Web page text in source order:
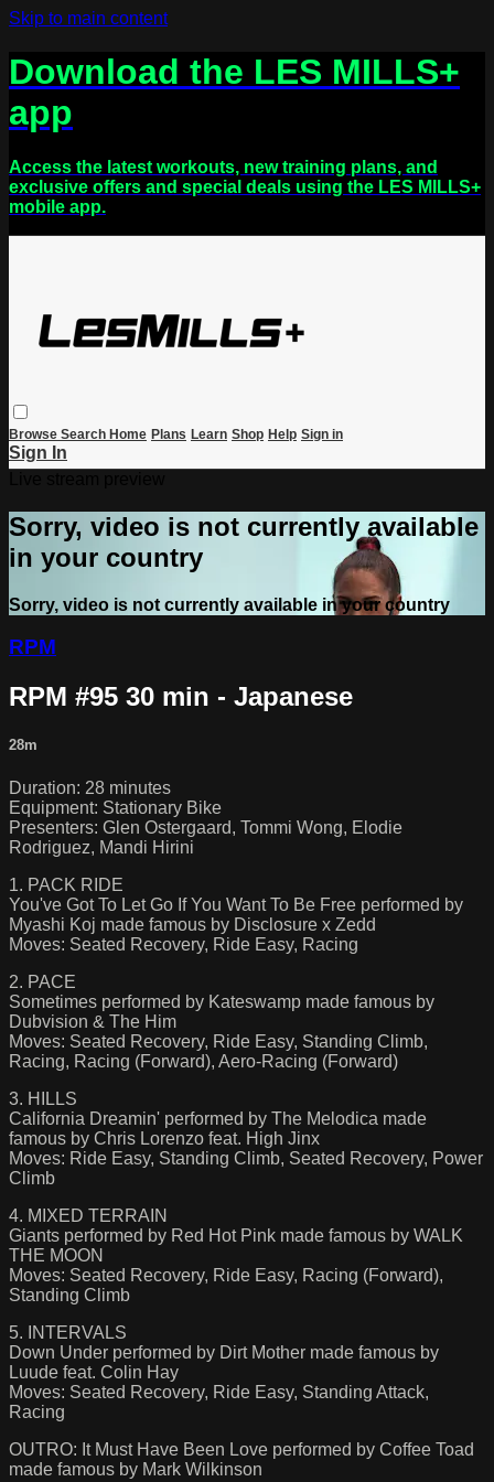
Skip to main content
Download the LES MILLS+
app
Access the latest workouts, new training plans, and
exclusive offers and special deals using the LES MILLS+
mobile app.
Browse Search Home Plans Learn Shop Help Sign in
Sign In
Sorry, video is not currently available
in your country
Sorry, video is not currently available in your country
RPM
RPM #95 30 min - Japanese
28m
Duration: 28 minutes
Equipment: Stationary Bike
Presenters: Glen Ostergaard, Tommi Wong, Elodie
Rodriguez, Mandi Hirini
1. PACK RIDE
You've Got To Let Go If You Want To Be Free performed by
Myashi Koj made famous by Disclosure x Zedd
Moves: Seated Recovery, Ride Easy, Racing
2. PACE
Sometimes performed by Kateswamp made famous by
Dubvision & The Him
Moves: Seated Recovery, Ride Easy, Standing Climb,
Racing, Racing (Forward), Aero-Racing (Forward)
3. HILLS
California Dreamin' performed by The Melodica made
famous by Chris Lorenzo feat. High Jinx
Moves: Ride Easy, Standing Climb, Seated Recovery, Power
Climb
4. MIXED TERRAIN
Giants performed by Red Hot Pink made famous by WALK
THE MOON
Moves: Seated Recovery, Ride Easy, Racing (Forward),
Standing Climb
5. INTERVALS
Down Under performed by Dirt Mother made famous by
Luude feat. Colin Hay
Moves: Seated Recovery, Ride Easy, Standing Attack,
Racing
OUTRO: It Must Have Been Love performed by Coffee Toad
made famous by Mark Wilkinson